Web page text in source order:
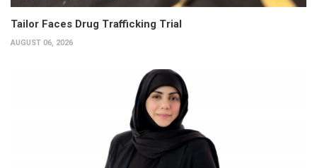
Tailor Faces Drug Trafficking Trial
AUGUST 06, 2026